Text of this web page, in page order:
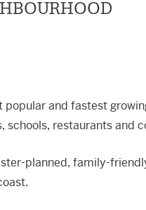
popular and fastest
schools, restaurants and
planned, family-